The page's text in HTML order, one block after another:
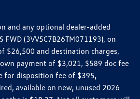
and any optional dealer-added
(3VV5C7B26TM071193), on
$26,500 and destination charges,
payment of $3,021, $589 doc fee
for disposition fee of $395,
available on new, unused 2026